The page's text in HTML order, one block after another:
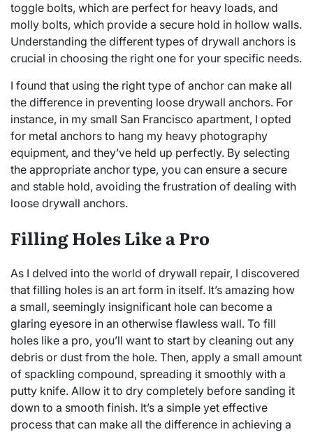
toggle bolts, which are perfect for heavy loads, and
molly bolts, which provide a secure hold in hollow walls.
Understanding the different types of drywall anchors is
crucial in choosing the right one for your specific needs.
I found that using the right type of anchor can make all
the difference in preventing loose drywall anchors. For
instance, in my small San Francisco apartment, I opted
for metal anchors to hang my heavy photography
equipment, and they’ve held up perfectly. By selecting
the appropriate anchor type, you can ensure a secure
and stable hold, avoiding the frustration of dealing with
loose drywall anchors.
Filling Holes Like a Pro
As I delved into the world of drywall repair, I discovered
that filling holes is an art form in itself. It’s amazing how
a small, seemingly insignificant hole can become a
glaring eyesore in an otherwise flawless wall. To fill
holes like a pro, you’ll want to start by cleaning out any
debris or dust from the hole. Then, apply a small amount
of spackling compound, spreading it smoothly with a
putty knife. Allow it to dry completely before sanding it
down to a smooth finish. It’s a simple yet effective
process that can make all the difference in achieving a